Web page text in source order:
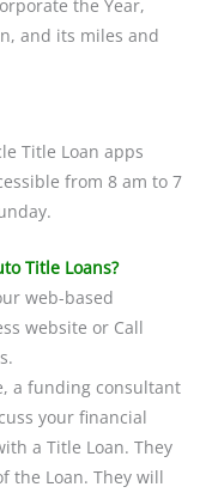
the Year,
and its miles and
Title Loan apps
from 8 am to 7
Title Loans?
web-based
website or Call
a funding consultant
your financial
a Title Loan. They
the Loan. They will